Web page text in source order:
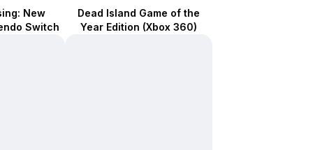
New
Switch
Dead Island Game of the
Year Edition (Xbox 360)